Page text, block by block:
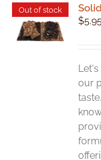
Out of stock
$
our